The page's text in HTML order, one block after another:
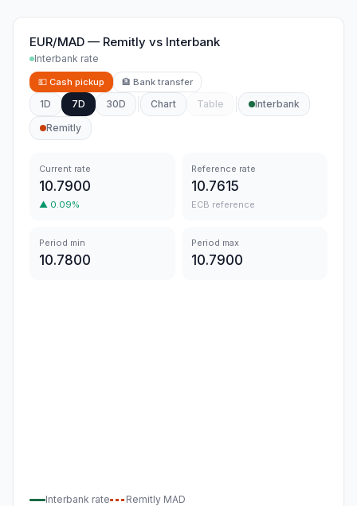
EUR/MAD — Remitly vs Interbank
Interbank rate
💵 Cash pickup 🏦 Bank transfer
1D 7D 30D Chart Table
Interbank
Remitly
Current rate
10.7900
▲ 0.09%
Reference rate
10.7615
ECB reference
Period min
10.7800
Period max
10.7900
Interbank rate Remitly MAD